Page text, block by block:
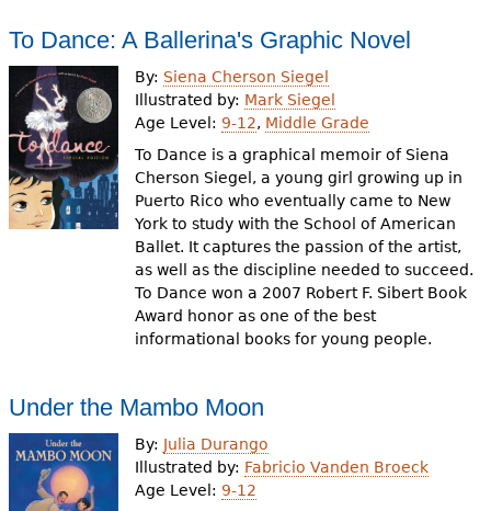
To Dance: A Ballerina's Graphic Novel
By: Siena Cherson Siegel
Illustrated by: Mark Siegel
Age Level: 9-12, Middle Grade
To Dance is a graphical memoir of Siena
Cherson Siegel, a young girl growing up in
Puerto Rico who eventually came to New
York to study with the School of American
Ballet. It captures the passion of the artist,
as well as the discipline needed to succeed.
To Dance won a 2007 Robert F. Sibert Book
Award honor as one of the best
informational books for young people.
Under the Mambo Moon
By: Julia Durango
Illustrated by: Fabricio Vanden Broeck
Age Level: 9-12